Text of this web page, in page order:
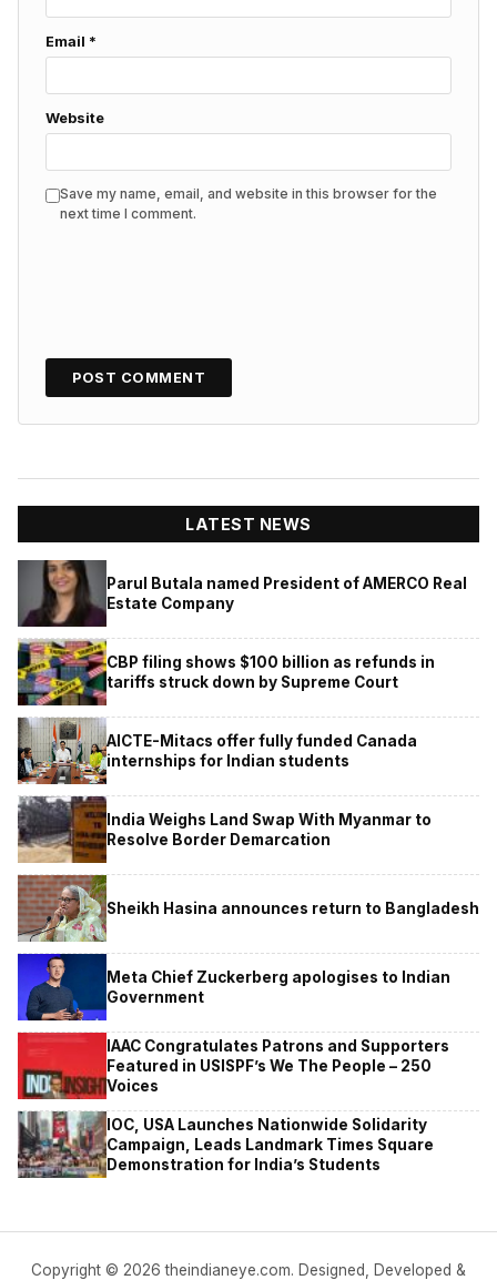
Email *
Website
Save my name, email, and website in this browser for the
next time I comment.
LATEST NEWS
Parul Butala named President of AMERCO Real
Estate Company
CBP filing shows $100 billion as refunds in
tariffs struck down by Supreme Court
AICTE-Mitacs offer fully funded Canada
internships for Indian students
India Weighs Land Swap With Myanmar to
Resolve Border Demarcation
Sheikh Hasina announces return to Bangladesh
Meta Chief Zuckerberg apologises to Indian
Government
IAAC Congratulates Patrons and Supporters
Featured in USISPF’s We The People – 250
Voices
IOC, USA Launches Nationwide Solidarity
Campaign, Leads Landmark Times Square
Demonstration for India’s Students
Copyright © 2026 theindianeye.com. Designed, Developed &